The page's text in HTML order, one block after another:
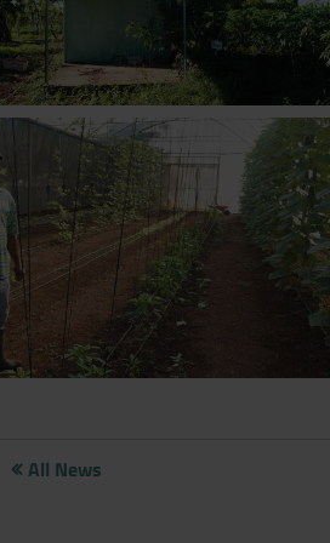
All News
Now directly request the